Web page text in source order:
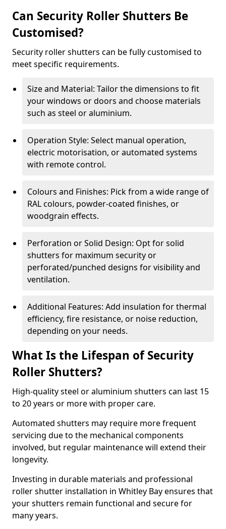
Can Security Roller Shutters Be
Customised?
Security roller shutters can be fully customised to
meet specific requirements.
Size and Material: Tailor the dimensions to fit
your windows or doors and choose materials
such as steel or aluminium.
Operation Style: Select manual operation,
electric motorisation, or automated systems
with remote control.
Colours and Finishes: Pick from a wide range of
RAL colours, powder-coated finishes, or
woodgrain effects.
Perforation or Solid Design: Opt for solid
shutters for maximum security or
perforated/punched designs for visibility and
ventilation.
Additional Features: Add insulation for thermal
efficiency, fire resistance, or noise reduction,
depending on your needs.
What Is the Lifespan of Security
Roller Shutters?
High-quality steel or aluminium shutters can last 15
to 20 years or more with proper care.
Automated shutters may require more frequent
servicing due to the mechanical components
involved, but regular maintenance will extend their
longevity.
Investing in durable materials and professional
roller shutter installation in Whitley Bay ensures that
your shutters remain functional and secure for
many years.